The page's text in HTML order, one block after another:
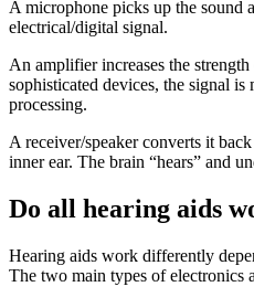
A microphone picks up the sound
electrical/digital signal.
An amplifier increases the
sophisticated devices, the signal is
processing.
A receiver/speaker converts it
inner ear. The brain “hears” and
Do all hearing aids
Hearing aids work differently
The two main types of electronics